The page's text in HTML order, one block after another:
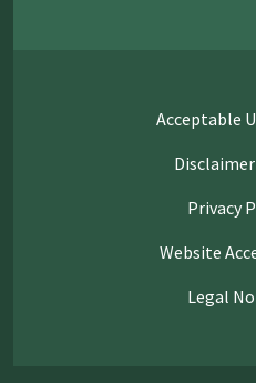
Acceptable
Privacy
Website
Legal